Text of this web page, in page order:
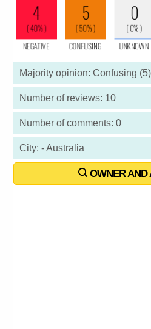
Majority opinion: Confusing (5)
Number of reviews: 10
Number of comments: 0
City: - Australia
OWNER AND